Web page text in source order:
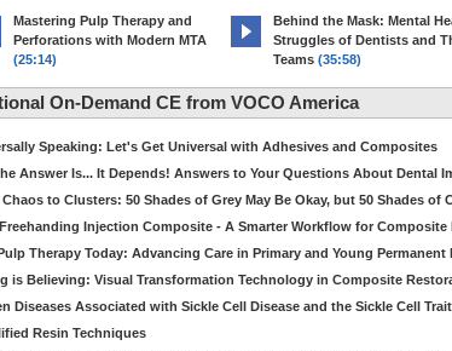
Mastering Pulp Therapy and
Perforations with Modern MTA
(25:14)
Behind the Mask: Mental
Struggles of Dentists and
Teams (35:58)
On-Demand CE from VOCO America
Speaking: Let's Get Universal with Adhesives and Composites
Answer Is... It Depends! Answers to Your Questions About Dental
to Clusters: 50 Shades of Grey May Be Okay, but 50 Shades of
Injection Composite - A Smarter Workflow for Composite
Therapy Today: Advancing Care in Primary and Young Permanent
is Believing: Visual Transformation Technology in Composite
Diseases Associated with Sickle Cell Disease and the Sickle Cell
Resin Techniques